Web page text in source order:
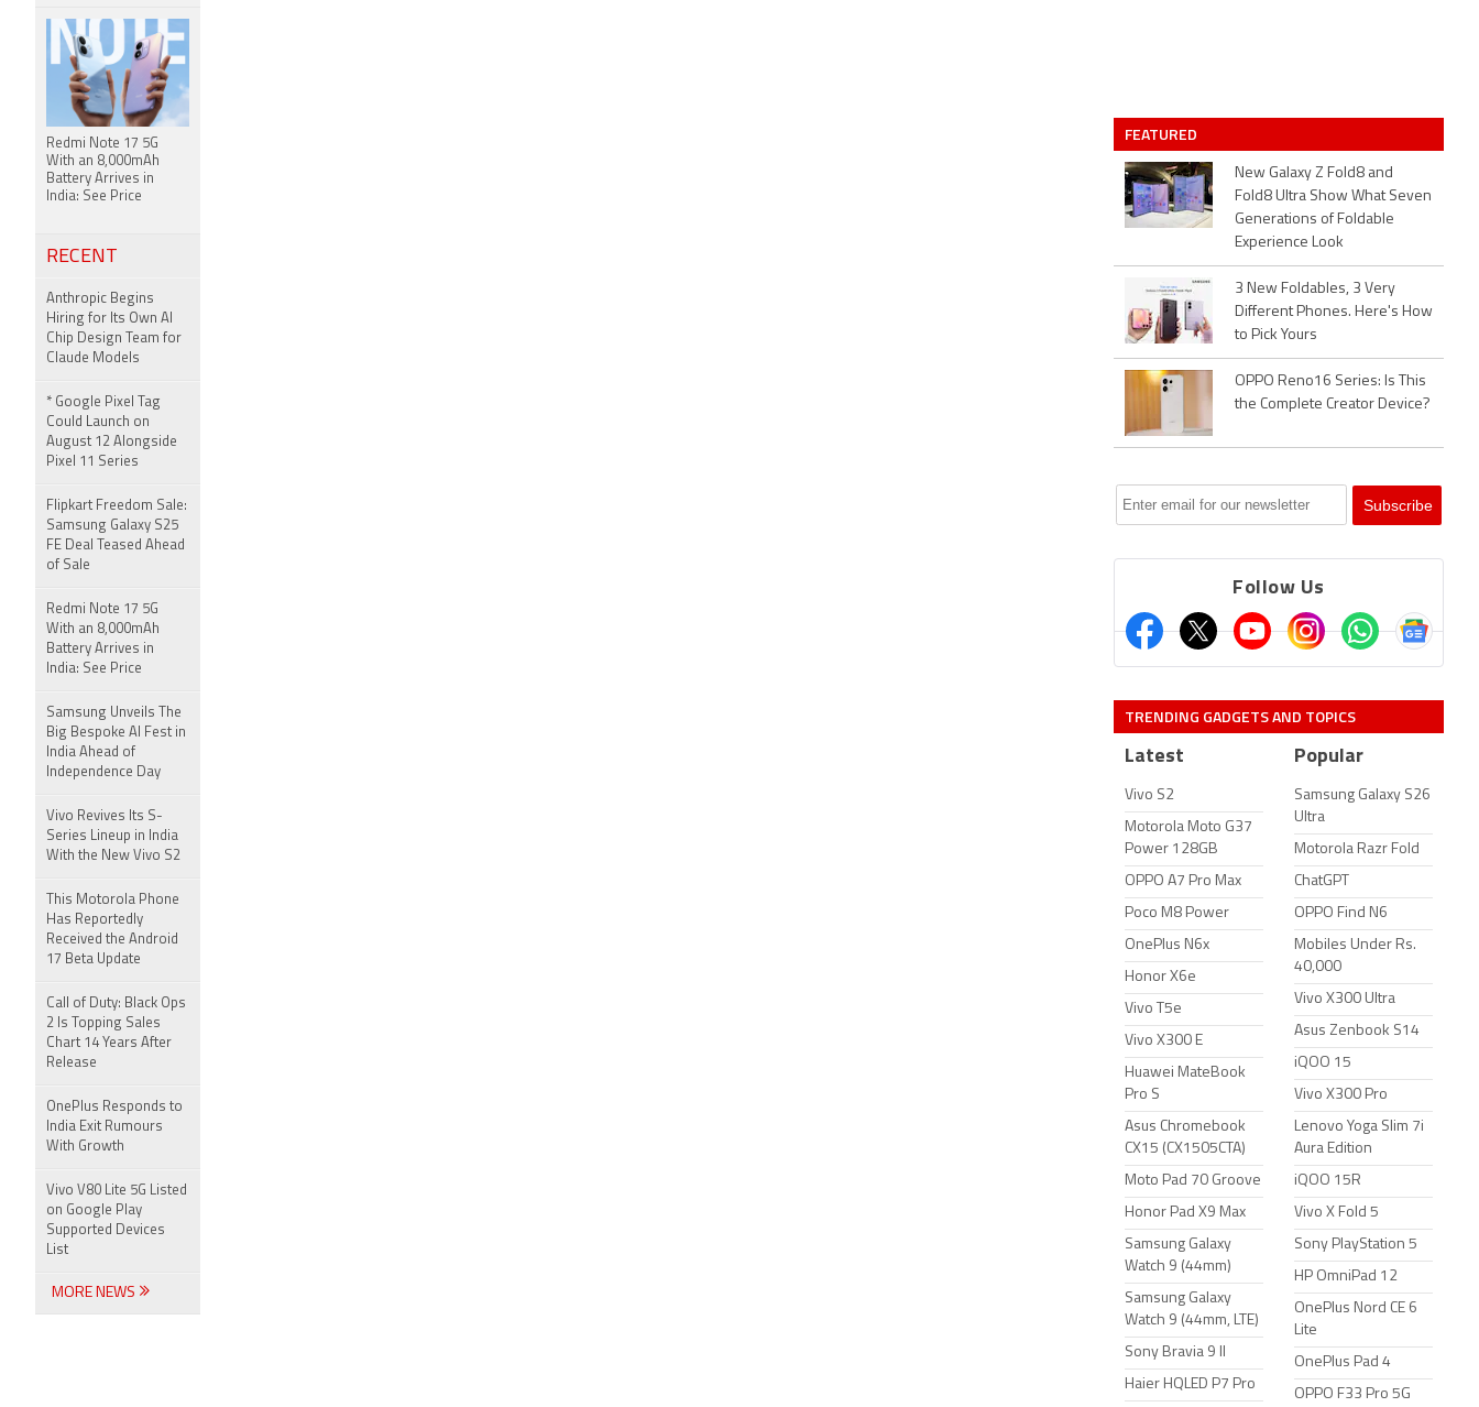
FEATURED
New Galaxy Z Fold8 and
Fold8 Ultra Show What Seven
Generations of Foldable
Experience Look
3 New Foldables, 3 Very
Different Phones. Here's How
to Pick Yours
OPPO Reno16 Series: Is This
the Complete Creator Device?
Follow Us
TRENDING GADGETS AND TOPICS
Latest
Vivo S2
Motorola Moto G37
Power 128GB
OPPO A7 Pro Max
Poco M8 Power
OnePlus N6x
Honor X6e
Vivo T5e
Vivo X300 E
Huawei MateBook
Pro S
Asus Chromebook
CX15 (CX1505CTA)
Moto Pad 70 Groove
Honor Pad X9 Max
Samsung Galaxy
Watch 9 (44mm)
Samsung Galaxy
Watch 9 (44mm, LTE)
Sony Bravia 9 II
Haier HQLED P7 Pro
Popular
Samsung Galaxy S26
Ultra
Motorola Razr Fold
ChatGPT
OPPO Find N6
Mobiles Under Rs.
40,000
Vivo X300 Ultra
Asus Zenbook S14
iQOO 15
Vivo X300 Pro
Lenovo Yoga Slim 7i
Aura Edition
iQOO 15R
Vivo X Fold 5
Sony PlayStation 5
HP OmniPad 12
OnePlus Nord CE 6
Lite
OnePlus Pad 4
OPPO F33 Pro 5G
Redmi Note 17 5G
With an 8,000mAh
Battery Arrives in
India: See Price
RECENT
Anthropic Begins
Hiring for Its Own AI
Chip Design Team for
Claude Models
* Google Pixel Tag
Could Launch on
August 12 Alongside
Pixel 11 Series
Flipkart Freedom Sale:
Samsung Galaxy S25
FE Deal Teased Ahead
of Sale
Redmi Note 17 5G
With an 8,000mAh
Battery Arrives in
India: See Price
Samsung Unveils The
Big Bespoke AI Fest in
India Ahead of
Independence Day
Vivo Revives Its S-
Series Lineup in India
With the New Vivo S2
This Motorola Phone
Has Reportedly
Received the Android
17 Beta Update
Call of Duty: Black Ops
2 Is Topping Sales
Chart 14 Years After
Release
OnePlus Responds to
India Exit Rumours
With Growth
Vivo V80 Lite 5G Listed
on Google Play
Supported Devices
List
MORE NEWS